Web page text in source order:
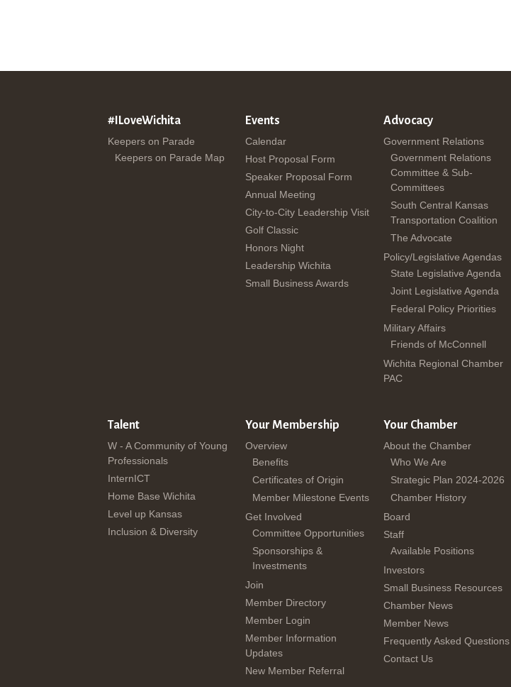
#ILoveWichita
Keepers on Parade
Keepers on Parade Map
Events
Calendar
Host Proposal Form
Speaker Proposal Form
Annual Meeting
City-to-City Leadership Visit
Golf Classic
Honors Night
Leadership Wichita
Small Business Awards
Advocacy
Government Relations
Government Relations
Committee & Sub-
Committees
South Central Kansas
Transportation Coalition
The Advocate
Policy/Legislative Agendas
State Legislative Agenda
Joint Legislative Agenda
Federal Policy Priorities
Military Affairs
Friends of McConnell
Wichita Regional Chamber
PAC
Talent
W - A Community of Young
Professionals
InternICT
Home Base Wichita
Level up Kansas
Inclusion & Diversity
Your Membership
Overview
Benefits
Certificates of Origin
Member Milestone Events
Get Involved
Committee Opportunities
Sponsorships &
Investments
Join
Member Directory
Member Login
Member Information
Updates
New Member Referral
Your Chamber
About the Chamber
Who We Are
Strategic Plan 2024-2026
Chamber History
Board
Staff
Available Positions
Investors
Small Business Resources
Chamber News
Member News
Frequently Asked Questions
Contact Us